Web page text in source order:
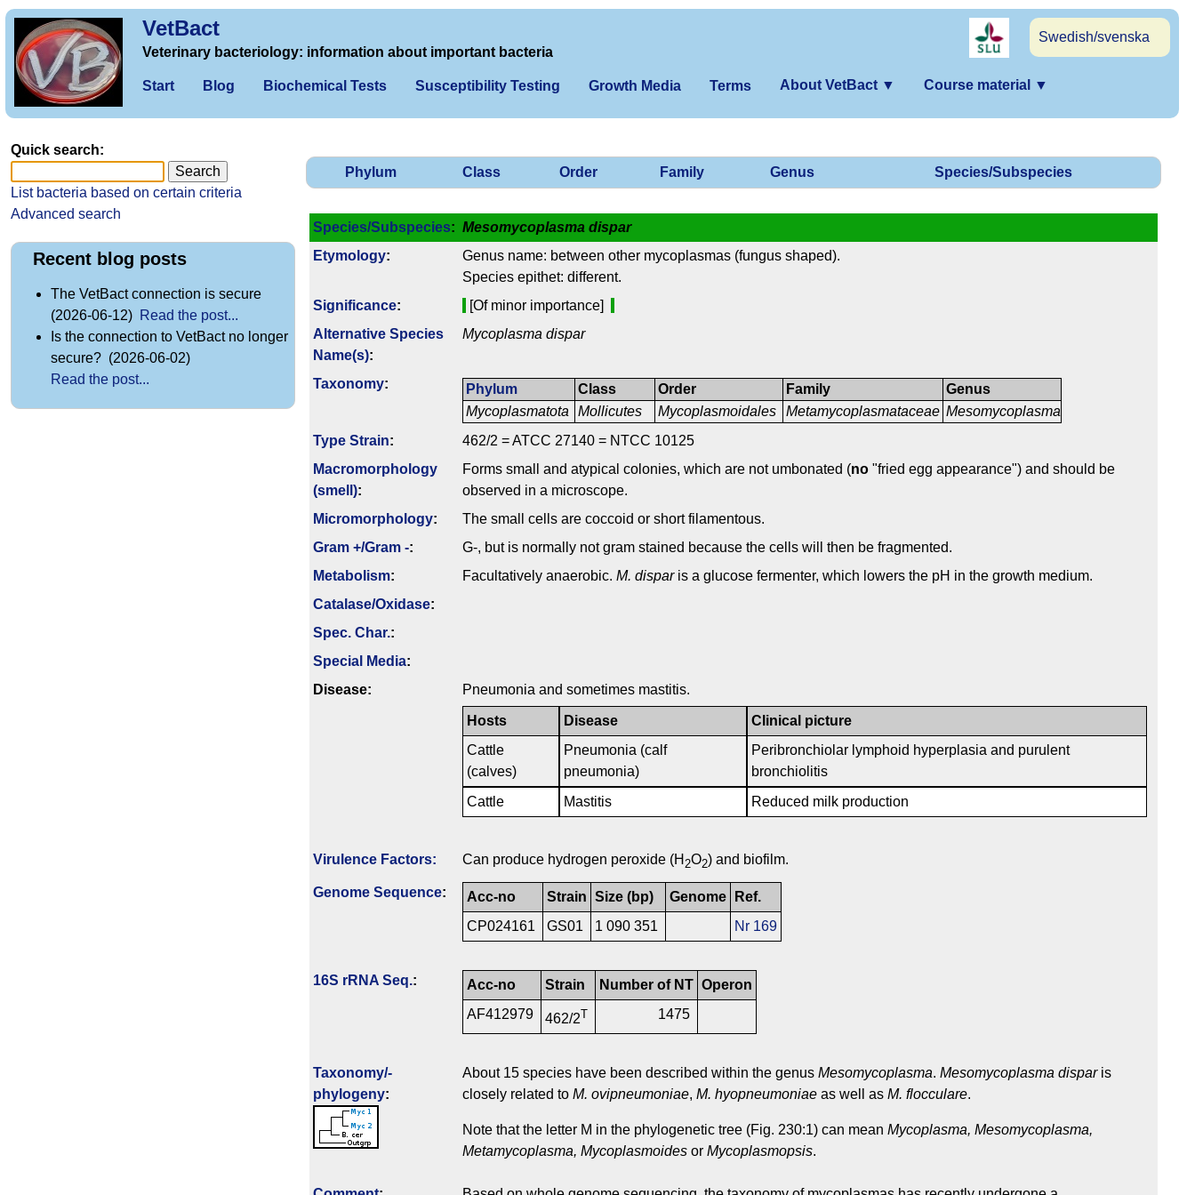
VetBact
Swedish/svenska
Veterinary bacteriology: information about important bacteria
Start Blog Biochemical Tests Susceptibility Testing Growth Media Terms About VetBact ▼ Course material ▼
Phylum Class Order Family Genus Species/Subspecies
Species/Subspecies: Mesomycoplasma dispar
Etymology:
Genus name: between other mycoplasmas (fungus shaped).
Species epithet: different.
Signi­ficance:
[Of minor importance]
Alternative Species
Name(s):
Mycoplasma dispar
Taxonomy:
Phylum
Mycoplasmatota
Class
Mollicutes
Order
Mycoplasmoidales
Family
Metamycoplasmataceae
Genus
Mesomycoplasma
Type Strain:
462/2 = ATCC 27140 = NTCC 10125
Macromorphology
(smell):
Forms small and atypical colonies, which are not umbonated (no "fried egg appearance") and should be
observed in a microscope.
Micromorphology:
The small cells are coccoid or short filamentous.
Gram +/Gram -:
G-, but is normally not gram stained because the cells will then be fragmented.
Metabolism: Facultatively anaerobic. M. disparis a glucose fermenter, which lowers the pH in the growth medium.
Catalase/Oxidase:
Spec. Char.:
Special Media:
Disease:
Pneumonia and sometimes mastitis.
Hosts Disease
Clinical picture
Cattle
(calves)
Pneumonia (calf
pneumonia)
Peribronchiolar lymphoid hyperplasia and purulent
bronchiolitis
Cattle
Mastitis Reduced milk production
Virulence Factors: Can produce hydrogen peroxide (H 2O2) and biofilm.
Genome Sequence: Acc-no Strain Size (bp) Genome
Ref.
CP024161
GS01 1 090 351 Nr 169
16S rRNA Seq.: Acc-no Strain Number of NT Operon
AF412979
462/2T 1475
Taxonomy/­
phylogeny:
About 15 species have been described within the genus Mesomycoplasma. Mesomycoplasma disparis
closely related to M. ovipneumoniae, M. hyopneumoniae as well as M. flocculare.
Note that the letter M in the phylogenetic tree (Fig. 230:1) can mean Mycoplasma, Mesomycoplasma,
Metamycoplasma, Mycoplasmoides or Mycoplasmopsis.
Quick search:
List bacteria based on certain criteria
Advanced search
Recent blog posts
The VetBact connection is secure
(2026-06-12) Read the post...
Is the connection to VetBact no longer
secure? (2026-06-02)
Read the post...